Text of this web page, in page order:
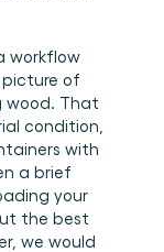
workflow
of
wood. That
condition,
with
a brief
your
the best
we would